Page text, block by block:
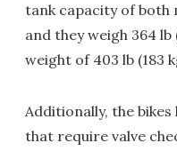
tank capacity of both
and they weigh 364 lb
weight of 403 lb (183
Additionally, the
that require valve